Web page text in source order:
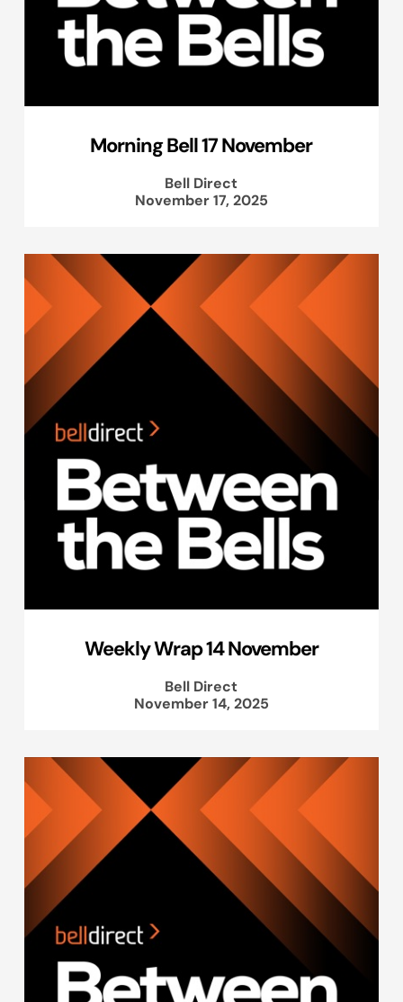
Morning Bell 17 November
Bell Direct
November 17, 2025
Weekly Wrap 14 November
Bell Direct
November 14, 2025